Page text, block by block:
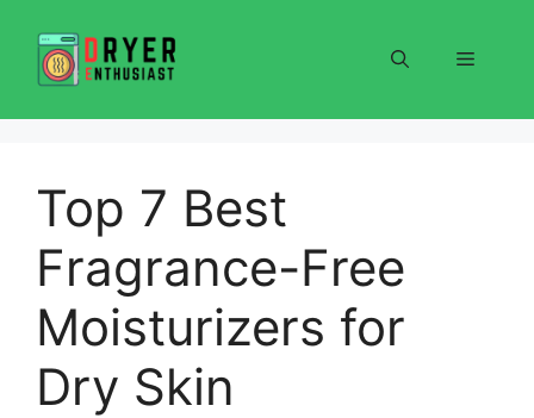
content
Menu
Top 7 Best
Fragrance-Free
Moisturizers for
Dry Skin